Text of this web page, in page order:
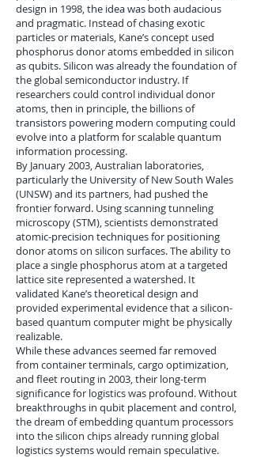
design in 1998, the idea was both audacious
and pragmatic. Instead of chasing exotic
particles or materials, Kane’s concept used
phosphorus donor atoms embedded in silicon
as qubits. Silicon was already the foundation of
the global semiconductor industry. If
researchers could control individual donor
atoms, then in principle, the billions of
transistors powering modern computing could
evolve into a platform for scalable quantum
information processing.
By January 2003, Australian laboratories,
particularly the University of New South Wales
(UNSW) and its partners, had pushed the
frontier forward. Using scanning tunneling
microscopy (STM), scientists demonstrated
atomic-precision techniques for positioning
donor atoms on silicon surfaces. The ability to
place a single phosphorus atom at a targeted
lattice site represented a watershed. It
validated Kane’s theoretical design and
provided experimental evidence that a silicon-
based quantum computer might be physically
realizable.
While these advances seemed far removed
from container terminals, cargo optimization,
and fleet routing in 2003, their long-term
significance for logistics was profound. Without
breakthroughs in qubit placement and control,
the dream of embedding quantum processors
into the silicon chips already running global
logistics systems would remain speculative.